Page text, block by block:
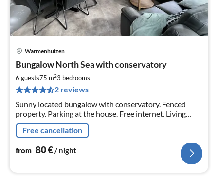
Warmenhuizen
Bungalow North Sea with conservatory
6 guests75 m23 bedrooms
2 reviews
Sunny located bungalow with conservatory. Fenced
property. Parking at the house. Free internet. Living
space 75 sqm. Conservatory approx. 16 sqm. Fireplace
stove in the house.
Free cancellation
from 80€/ night